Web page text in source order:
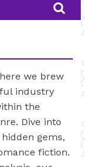
we brew
industry
the
Dive into
gems,
fiction.